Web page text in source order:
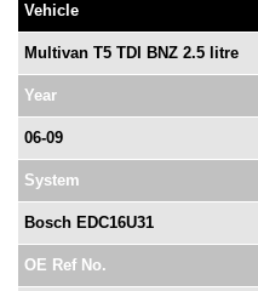
Vehicle
Multivan T5 TDI BNZ 2.5 litre
Year
06-09
System
Bosch EDC16U31
OE Ref No.